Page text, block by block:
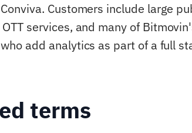
Customers include large
services, and many of
add analytics as part of a full
terms